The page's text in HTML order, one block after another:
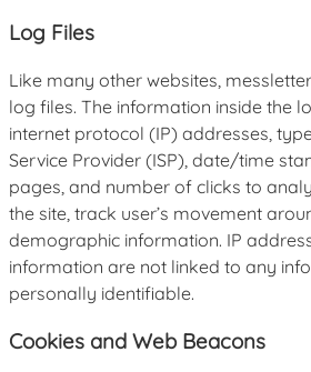
Log Files
Like many other websites,
log files. The information inside the
internet protocol (IP) addresses,
Service Provider (ISP), date/time
pages, and number of clicks to
the site, track user’s movement
demographic information. IP
information are not linked to any
personally identifiable.
Cookies and Web Beacons